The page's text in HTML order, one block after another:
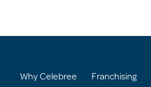
Why Celebree Franchising